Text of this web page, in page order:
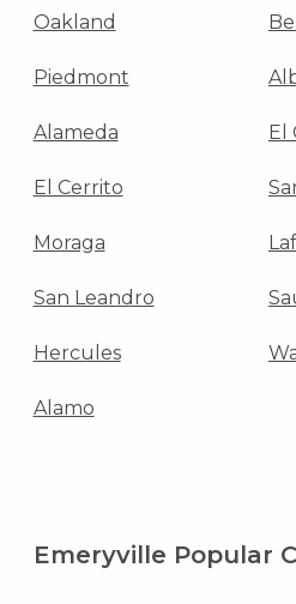
Oakland
Piedmont
Alameda El
El Cerrito
Moraga
San Leandro
Hercules
Alamo
Emeryville Popular